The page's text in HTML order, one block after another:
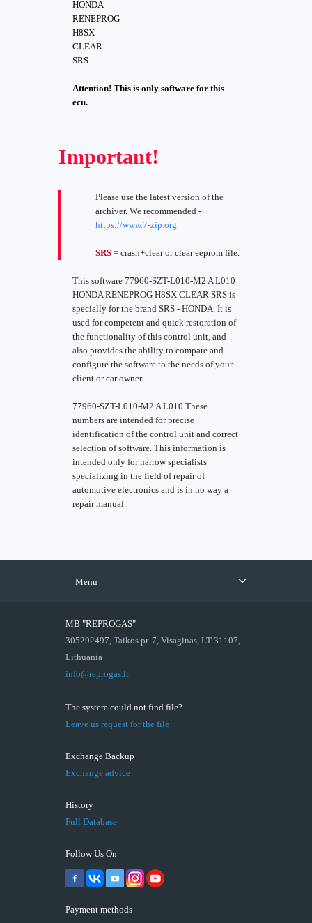
HONDA
RENEPROG
H8SX
CLEAR
SRS
Attention! This is only software for this
ecu.
Important!
Please use the latest version of the
archiver. We recommended -
https://www.7-zip.org
SRS = crash+clear or clear eeprom file.
This software 77960-SZT-L010-M2 A L010
HONDA RENEPROG H8SX CLEAR SRS is
specially for the brand SRS - HONDA. It is
used for competent and quick restoration of
the functionality of this control unit, and
also provides the ability to compare and
configure the software to the needs of your
client or car owner.
77960-SZT-L010-M2 A L010 These
numbers are intended for precise
identification of the control unit and correct
selection of software. This information is
intended only for narrow specialists
specializing in the field of repair of
automotive electronics and is in no way a
repair manual.
Menu
MB "REPROGAS"
305292497, Taikos pr. 7, Visaginas, LT-31107,
Lithuania
info@reprogas.lt
The system could not find file?
Leave us request for the file
Exchange Backup
Exchange advice
History
Full Database
Follow Us On
Payment methods